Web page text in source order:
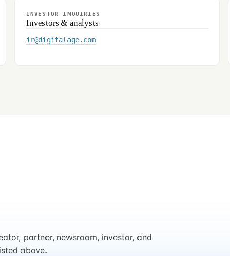
INVESTOR INQUIRIES
Investors & analysts
ir@digitalage.com
partner, newsroom, investor, and
above.